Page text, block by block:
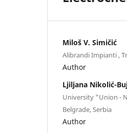
Miloš V. Simičić
Alibrandi Impianti ,
Author
Ljiljana Nikolić-
University "Union -
Belgrade, Serbia
Author